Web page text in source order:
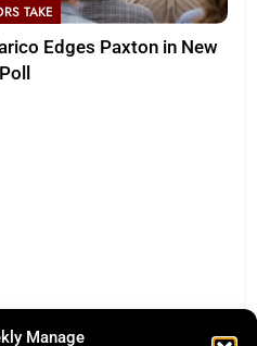
Manage
TAKE
Edges Paxton in New
Poll